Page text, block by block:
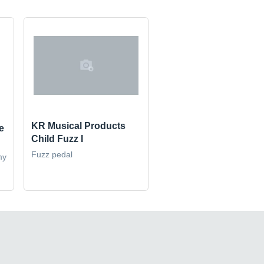
KR Musical Products
Child Fuzz I
Fuzz pedal